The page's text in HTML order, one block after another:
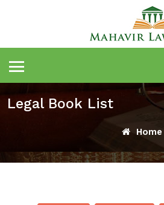
Legal Book List
Home